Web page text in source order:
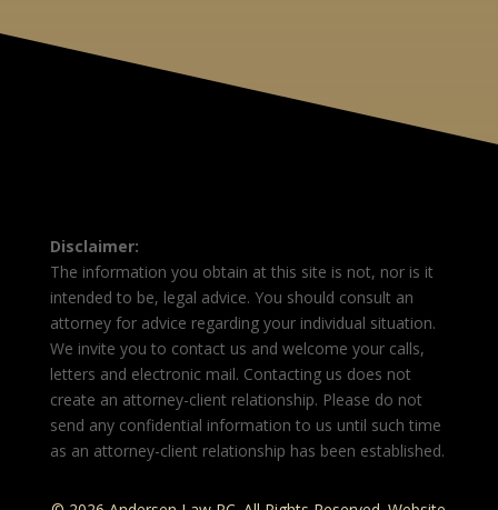
Disclaimer:
The information you obtain at this site is not, nor is it
intended to be, legal advice. You should consult an
attorney for advice regarding your individual situation.
We invite you to contact us and welcome your calls,
letters and electronic mail. Contacting us does not
create an attorney-client relationship. Please do not
send any confidential information to us until such time
as an attorney-client relationship has been established.